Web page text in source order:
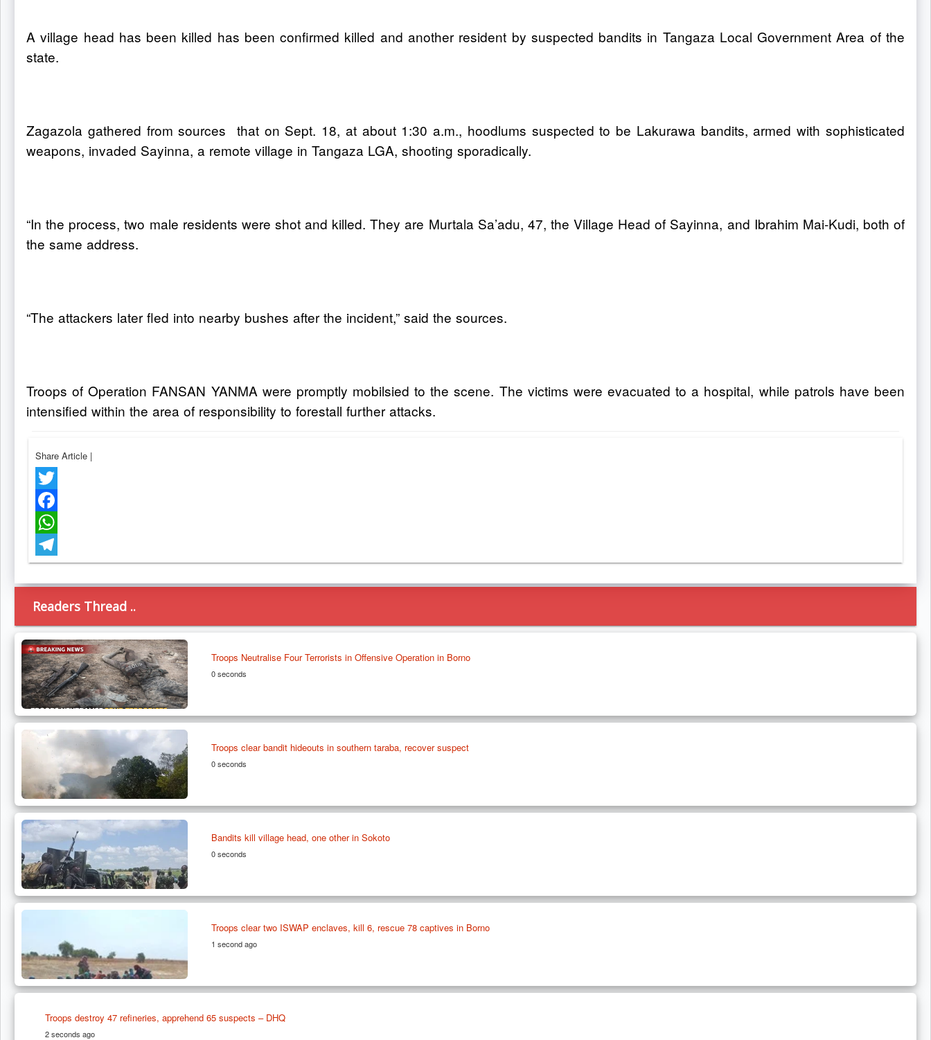
A village head has been killed has been confirmed killed and another resident by suspected bandits in Tangaza Local Government Area of the
state.
Zagazola gathered from sources that on Sept. 18, at about 1:30 a.m., hoodlums suspected to be Lakurawa bandits, armed with sophisticated
weapons, invaded Sayinna, a remote village in Tangaza LGA, shooting sporadically.
“In the process, two male residents were shot and killed. They are Murtala Sa’adu, 47, the Village Head of Sayinna, and Ibrahim Mai-Kudi, both of
the same address.
“The attackers later fled into nearby bushes after the incident,” said the sources.
Troops of Operation FANSAN YANMA were promptly mobilsied to the scene. The victims were evacuated to a hospital, while patrols have been
intensified within the area of responsibility to forestall further attacks.
Share Article |
Twitter
Facebook
WhatsApp
Telegram
Readers Thread ..
Troops Neutralise Four Terrorists in Offensive Operation in Borno
0 seconds
Troops clear bandit hideouts in southern taraba, recover suspect
0 seconds
Bandits kill village head, one other in Sokoto
0 seconds
Troops clear two ISWAP enclaves, kill 6, rescue 78 captives in Borno
1 second ago
Troops destroy 47 refineries, apprehend 65 suspects – DHQ
2 seconds ago